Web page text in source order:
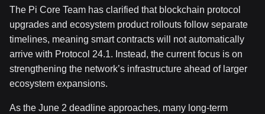
The Pi Core Team has clarified that blockchain protocol
upgrades and ecosystem product rollouts follow separate
timelines, meaning smart contracts will not automatically
arrive with Protocol 24.1. Instead, the current focus is on
strengthening the network’s infrastructure ahead of larger
ecosystem expansions.
As the June 2 deadline approaches, many long-term